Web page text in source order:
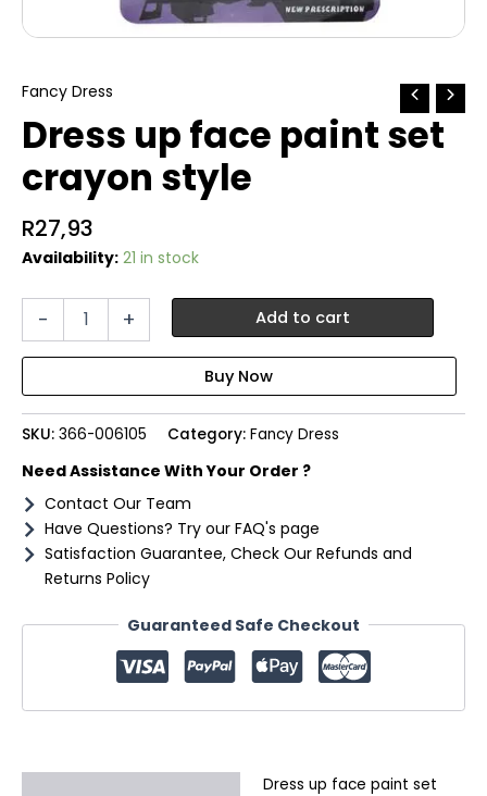
Fancy Dress
Dress up face paint set
crayon style
R27,93
Availability: 21 in stock
-
set
crayon
style
+ Add to cart
SKU: 366-006105 Category: Fancy Dress
Need Assistance With Your Order ?
Contact Our Team
Have Questions? Try our FAQ's page
Satisfaction Guarantee, Check Our Refunds and
Returns Policy
Guaranteed Safe Checkout
Dress up face paint set